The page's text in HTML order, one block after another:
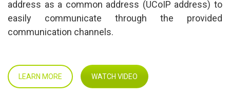
address as a common address (UCoIP address) to
easily communicate through the provided
communication channels.
LEARN MORE WATCH VIDEO